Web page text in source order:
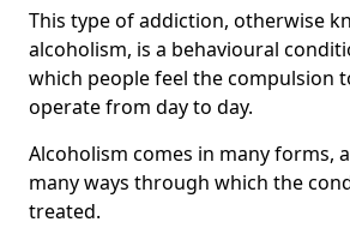
This type of addiction, otherwise
alcoholism, is a behavioural
which people feel the compulsion
operate from day to day.
Alcoholism comes in many forms,
many ways through which the
treated.